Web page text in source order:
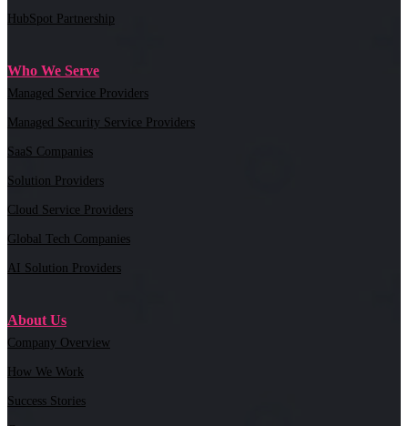
HubSpot Partnership
Who We Serve
Managed Service Providers
Managed Security Service Providers
SaaS Companies
Solution Providers
Cloud Service Providers
Global Tech Companies
AI Solution Providers
About Us
Company Overview
How We Work
Success Stories